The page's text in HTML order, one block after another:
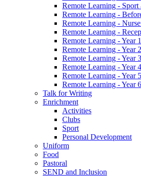
Remote Learning - Sport
Remote Learning -
Remote Learning -
Remote Learning -
Remote Learning - Year 1
Remote Learning - Year 2
Remote Learning - Year 3
Remote Learning - Year 4
Remote Learning - Year 5
Remote Learning - Year 6
Talk for Writing
Enrichment
Activities
Clubs
Sport
Personal Development
Uniform
Food
Pastoral
SEND and Inclusion